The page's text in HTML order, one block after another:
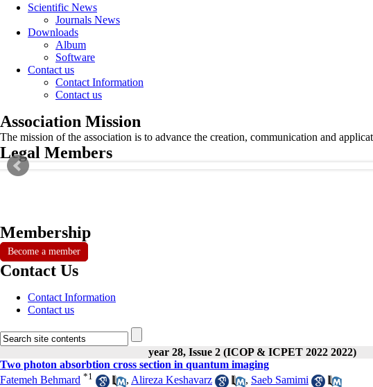
Scientific News
Journals News
Downloads
Album
Software
Contact us
Contact Information
Contact us
Association Mission
The mission of the association is to advance the creation, communication and
Legal Members
Membership
Become a member
Contact Us
Contact Information
Contact us
year 28, Issue 2 (ICOP & ICPET 2022 2022)
Two photon absorbtion cross section in quantum imaging
Fatemeh Behmard *1 , Alireza Keshavarz , Saeb Samimi